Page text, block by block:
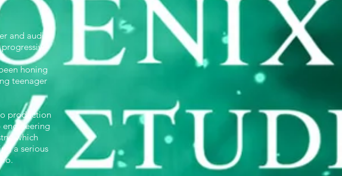
and audio
honing
teenager
production
which
a serious